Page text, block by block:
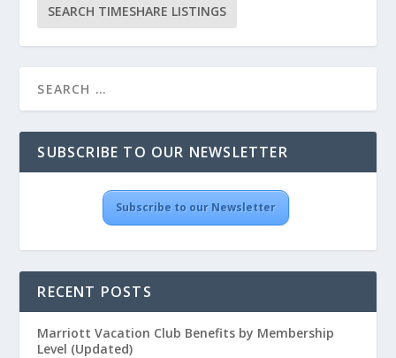
SUBSCRIBE TO OUR NEWSLETTER
Subscribe to our Newsletter
RECENT POSTS
Marriott Vacation Club Benefits by Membership
Level (Updated)